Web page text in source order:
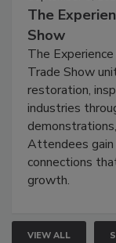
September 9,
The
Show
The
Trade Show
restoration,
industries
Attendees gain
connections